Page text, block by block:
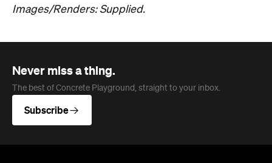
Images/Renders: Supplied.
Never miss a thing.
The best of Concrete Playground, straight to your inbox.
Subscribe